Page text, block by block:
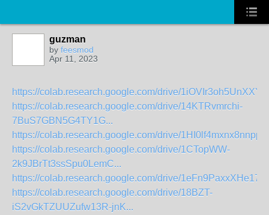
guzman
by feesmod
Apr 11, 2023
https://colab.research.google.com/drive/
https://colab.research.google.com/drive/14KTRvmrchi-
7BuS7GBN5G4TY1G...
https://colab.research.google.com/drive/
https://colab.research.google.com/drive/1CTopWW-
2k9JBrTt3ssSpu0LemC...
https://colab.research.google.com/drive/
https://colab.research.google.com/drive/18BZT-
iS2vGkTZUUZufw13R-jnK...